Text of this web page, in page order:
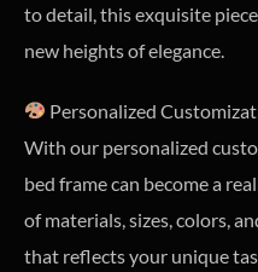
to detail, this exquisite
new heights of elegance.
Personalized
With our personalized
bed frame can become a
of materials, sizes, colors,
that reflects your unique